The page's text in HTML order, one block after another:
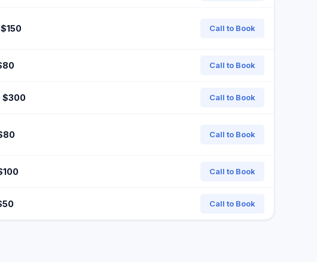
Call to Book
Call to Book
$300 Call to Book
Call to Book
Call to Book
Call to Book